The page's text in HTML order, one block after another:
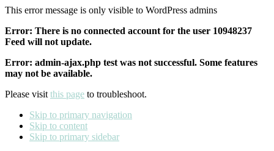
This error message is only visible to WordPress admins
Error: There is no connected account for the user 10948237
Feed will not update.
Error: admin-ajax.php test was not successful. Some features
may not be available.
Please visit this page to troubleshoot.
Skip to primary navigation
Skip to content
Skip to primary sidebar